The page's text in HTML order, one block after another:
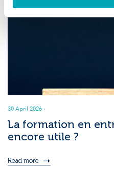
30 April 2026 ·
La formation en
encore utile ?
Read more